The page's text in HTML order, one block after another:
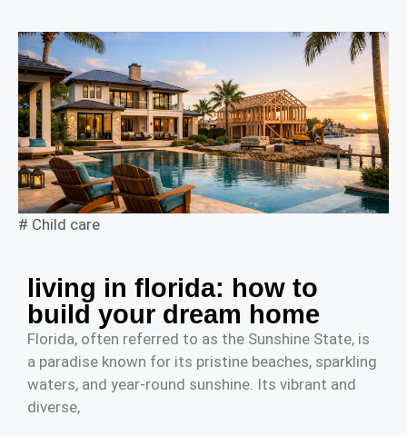
# Child care
living in florida: how to
build your dream home
Florida, often referred to as the Sunshine State, is
a paradise known for its pristine beaches, sparkling
waters, and year-round sunshine. Its vibrant and
diverse,